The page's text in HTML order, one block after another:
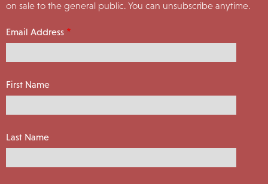
on sale to the general public. You can unsubscribe anytime.
Email Address
First Name
Last Name